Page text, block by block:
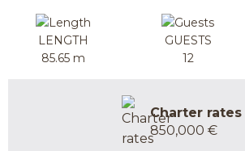
LENGTH
85.65 m
GUESTS
12
Charter rates
850,000 €